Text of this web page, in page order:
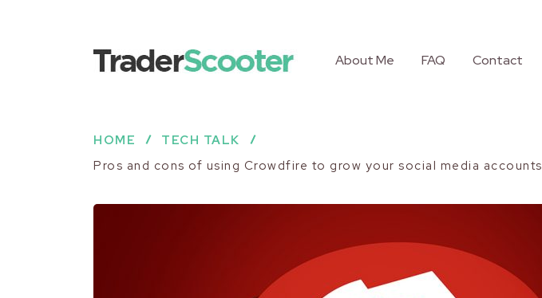
About Me FAQ Contact
HOME
TECH TALK
Pros and cons of using Crowdfire to grow your social media accounts